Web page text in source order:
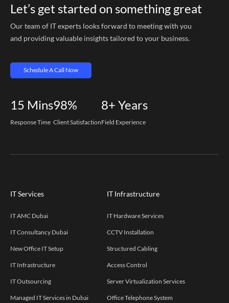
Let’s get started on something great
Our team of IT experts looks forward to meeting with you
and providing valuable insights tailored to your business.
Schedule A Call Now
15 Mins
Response Time
98%
Client Satisfaction
8+ Years
Field Experience
IT Services
IT AMC Dubai
IT Consultancy Dubai
New Office IT Setup
IT Infrastructure
IT Outsourcing
Managed IT Services in Dubai
IT Infrastructure
IT Hardware Services
CCTV Installation
Structured Cabling
Access Control
Server Virtualization Services
Office Telephone System